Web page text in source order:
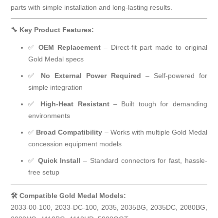
parts with simple installation and long-lasting results.
🔧 Key Product Features:
✅OEM Replacement– Direct-fit part made to original
Gold Medal specs
✅ No External Power Required – Self-powered for
simple integration
✅ High-Heat Resistant– Built tough for demanding
environments
✅ Broad Compatibility – Works with multiple Gold Medal
concession equipment models
✅ Quick Install – Standard connectors for fast, hassle-
free setup
🛠 Compatible Gold Medal Models:
2033-00-100, 2033-DC-100, 2035, 2035BG, 2035DC, 2080BG,